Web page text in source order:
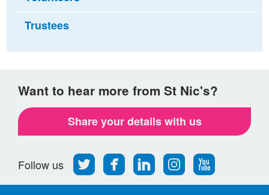
Trustees
Want to hear more from St Nic's?
Share your details with us
Follow us
Follow
us
Find
us
Find
us
Find
us
Follow
us